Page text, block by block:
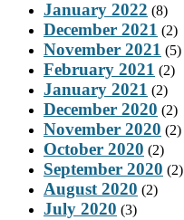
January 2022 (8)
December 2021 (2)
November 2021 (5)
February 2021 (2)
January 2021 (2)
December 2020 (2)
November 2020 (2)
October 2020 (2)
September 2020 (2)
August 2020 (2)
July 2020 (3)